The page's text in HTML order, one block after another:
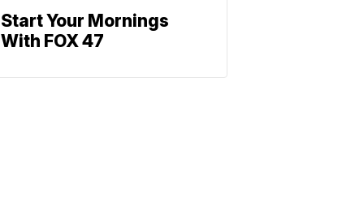
Start Your Mornings
With FOX 47